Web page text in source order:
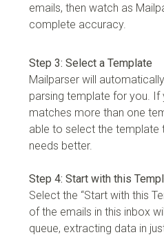
emails, then watch as
complete accuracy.
Step 3: Select a Template
Mailparser will
parsing template for you. If
matches more than one
able to select the template
needs better.
Step 4: Start with this
Select the “Start with this
of the emails in this inbox
queue, extracting data in